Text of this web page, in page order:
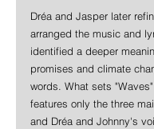
Dréa and Jasper later
arranged the music and
identified a deeper
promises and climate
words. What sets
features only the three
and Dréa and Johnny's